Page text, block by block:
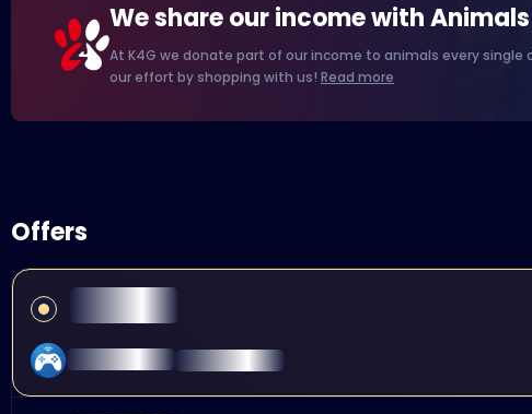
We share our income with
At K4G we donate part of our income to animals every single
our effort by shopping with us! Read more
Offers